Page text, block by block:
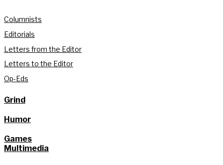
Columnists
Editorials
Letters from the Editor
Letters to the Editor
Op-Eds
Grind
Humor
Games
Multimedia